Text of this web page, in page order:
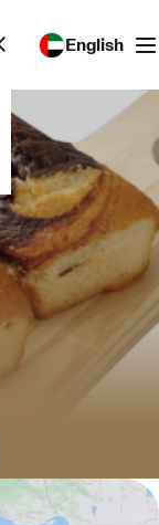
English